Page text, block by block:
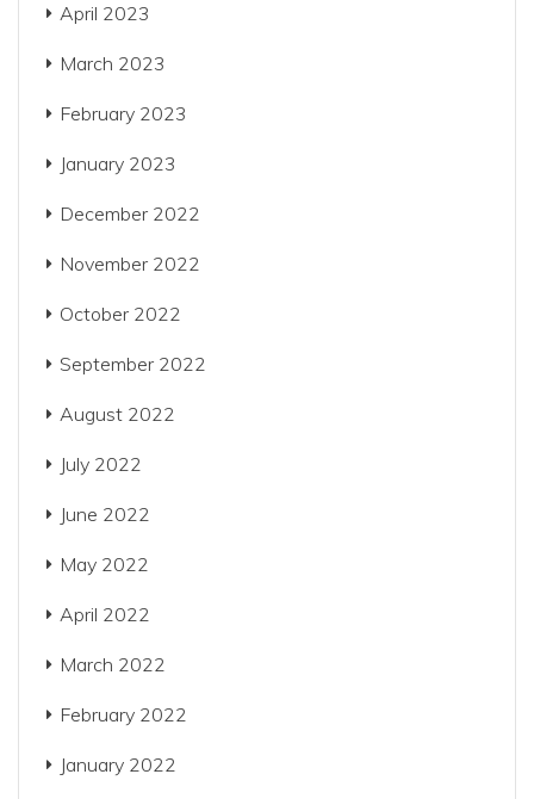
April 2023
March 2023
February 2023
January 2023
December 2022
November 2022
October 2022
September 2022
August 2022
July 2022
June 2022
May 2022
April 2022
March 2022
February 2022
January 2022